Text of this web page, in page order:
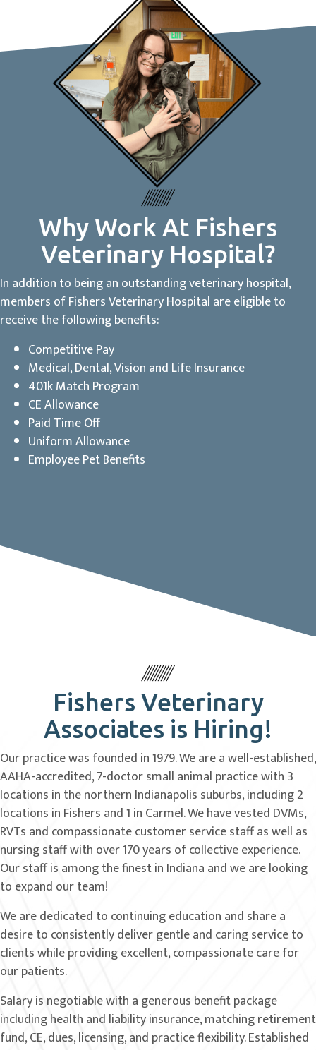
Why Work At Fishers
Veterinary Hospital?
In addition to being an outstanding veterinary hospital,
members of Fishers Veterinary Hospital are eligible to
receive the following benefits:
Competitive Pay
Medical, Dental, Vision and Life Insurance
401k Match Program
CE Allowance
Paid Time Off
Uniform Allowance
Employee Pet Benefits
Fishers Veterinary
Associates is Hiring!
Our practice was founded in 1979. We are a well-established,
AAHA-accredited, 7-doctor small animal practice with 3
locations in the northern Indianapolis suburbs, including 2
locations in Fishers and 1 in Carmel. We have vested DVMs,
RVTs and compassionate customer service staff as well as
nursing staff with over 170 years of collective experience.
Our staff is among the finest in Indiana and we are looking
to expand our team!
We are dedicated to continuing education and share a
desire to consistently deliver gentle and caring service to
clients while providing excellent, compassionate care for
our patients.
Salary is negotiable with a generous benefit package
including health and liability insurance, matching retirement
fund, CE, dues, licensing, and practice flexibility. Established